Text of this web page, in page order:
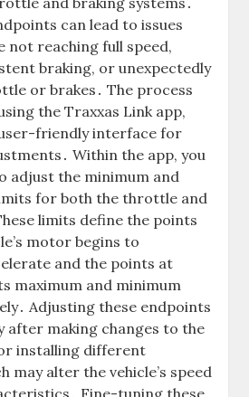
can lead to issues
not reaching full speed,
braking, or unexpectedly
or brakes․ The process
the Traxxas Link app,
friendly interface for
Within the app, you
adjust the minimum and
for both the throttle and
limits define the points
motor begins to
and the points at
maximum and minimum
Adjusting these endpoints
after making changes to the
installing different
may alter the vehicle’s speed
Fine-tuning these